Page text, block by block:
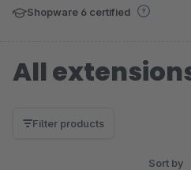
Shopware 6 certified
All
Filter products
Sort by